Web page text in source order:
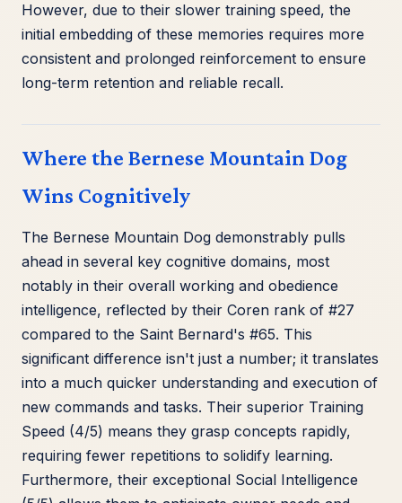
However, due to their slower training speed, the
initial embedding of these memories requires more
consistent and prolonged reinforcement to ensure
long-term retention and reliable recall.
Where the Bernese Mountain Dog
Wins Cognitively
The Bernese Mountain Dog demonstrably pulls
ahead in several key cognitive domains, most
notably in their overall working and obedience
intelligence, reflected by their Coren rank of #27
compared to the Saint Bernard's #65. This
significant difference isn't just a number; it translates
into a much quicker understanding and execution of
new commands and tasks. Their superior Training
Speed (4/5) means they grasp concepts rapidly,
requiring fewer repetitions to solidify learning.
Furthermore, their exceptional Social Intelligence